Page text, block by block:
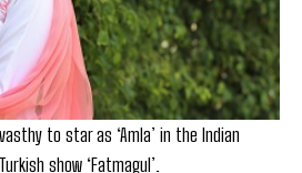
to star as ‘Amla’ in the Indian
show ‘Fatmagul’.